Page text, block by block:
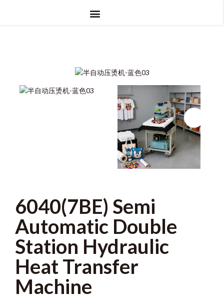
6040(7BE) Semi
Automatic Double
Station Hydraulic
Heat Transfer
Machine